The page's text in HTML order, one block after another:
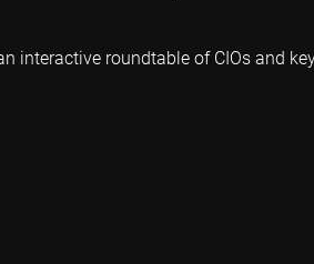
interactive roundtable of CIOs and